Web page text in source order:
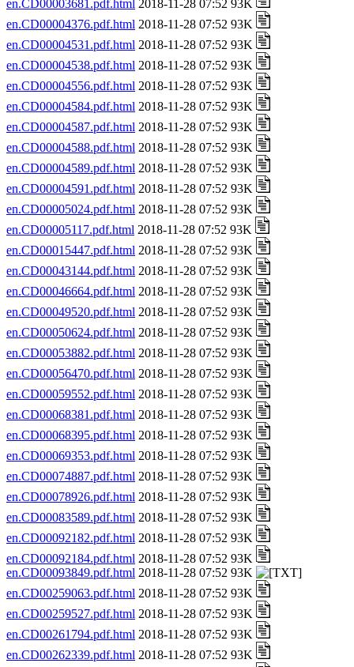
en.CD00003681.pdf.html 2018-11-28 07:52 93K
en.CD00004376.pdf.html 2018-11-28 07:52 93K
en.CD00004531.pdf.html 2018-11-28 07:52 93K
en.CD00004538.pdf.html 2018-11-28 07:52 93K
en.CD00004556.pdf.html 2018-11-28 07:52 93K
en.CD00004584.pdf.html 2018-11-28 07:52 93K
en.CD00004587.pdf.html 2018-11-28 07:52 93K
en.CD00004588.pdf.html 2018-11-28 07:52 93K
en.CD00004589.pdf.html 2018-11-28 07:52 93K
en.CD00004591.pdf.html 2018-11-28 07:52 93K
en.CD00005024.pdf.html 2018-11-28 07:52 93K
en.CD00005117.pdf.html 2018-11-28 07:52 93K
en.CD00015447.pdf.html 2018-11-28 07:52 93K
en.CD00043144.pdf.html 2018-11-28 07:52 93K
en.CD00046664.pdf.html 2018-11-28 07:52 93K
en.CD00049520.pdf.html 2018-11-28 07:52 93K
en.CD00050624.pdf.html 2018-11-28 07:52 93K
en.CD00053882.pdf.html 2018-11-28 07:52 93K
en.CD00056470.pdf.html 2018-11-28 07:52 93K
en.CD00059552.pdf.html 2018-11-28 07:52 93K
en.CD00068381.pdf.html 2018-11-28 07:52 93K
en.CD00068395.pdf.html 2018-11-28 07:52 93K
en.CD00069353.pdf.html 2018-11-28 07:52 93K
en.CD00074887.pdf.html 2018-11-28 07:52 93K
en.CD00078926.pdf.html 2018-11-28 07:52 93K
en.CD00083589.pdf.html 2018-11-28 07:52 93K
en.CD00092182.pdf.html 2018-11-28 07:52 93K
en.CD00092184.pdf.html 2018-11-28 07:52 93K
en.CD00093849.pdf.html 2018-11-28 07:52 93K
en.CD00259063.pdf.html 2018-11-28 07:52 93K
en.CD00259527.pdf.html 2018-11-28 07:52 93K
en.CD00261794.pdf.html 2018-11-28 07:52 93K
en.CD00262339.pdf.html 2018-11-28 07:52 93K